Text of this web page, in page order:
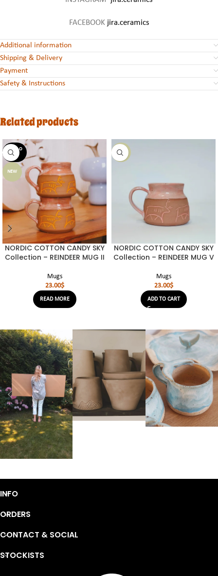
FACEBOOK jira.ceramics
Additional information
Shipping & Delivery
Payment
Safety & Instructions
Related products
SOLD O
UT
NEW
NORDIC COTTON CANDY SKY
Collection – REINDEER MUG II
Mugs
23.00$
READ MORE
NEW
NORDIC COTTON CANDY SKY
Collection – REINDEER MUG V
Mugs
23.00$
ADD TO CART
INFO
ORDERS
CONTACT & SOCIAL
STOCKISTS